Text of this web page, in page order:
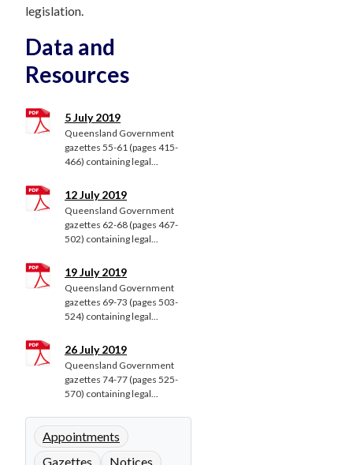
legislation.
Data and
Resources
5 July 2019
Queensland Government
gazettes 55-61 (pages 415-
466) containing legal...
12 July 2019
Queensland Government
gazettes 62-68 (pages 467-
502) containing legal...
19 July 2019
Queensland Government
gazettes 69-73 (pages 503-
524) containing legal...
26 July 2019
Queensland Government
gazettes 74-77 (pages 525-
570) containing legal...
Appointments
Gazettes
Notices